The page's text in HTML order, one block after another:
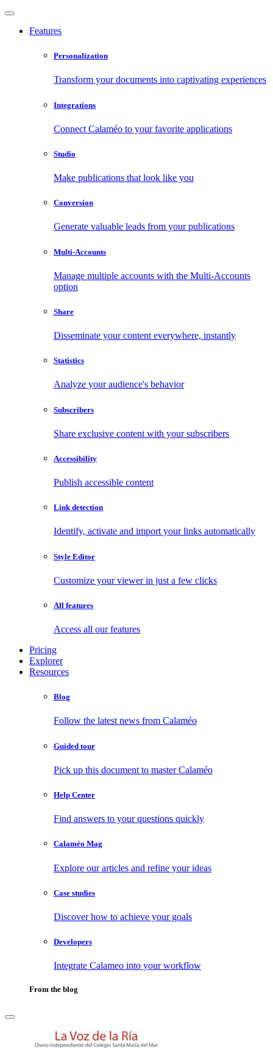
Features
Personalization
Transform your documents into captivating experiences
Integrations
Connect Calaméo to your favorite applications
Studio
Make publications that look like you
Conversion
Generate valuable leads from your publications
Multi-Accounts
Manage multiple accounts with the Multi-Accounts
option
Share
Disseminate your content everywhere, instantly
Statistics
Analyze your audience's behavior
Subscribers
Share exclusive content with your subscribers
Accessibility
Publish accessible content
Link detection
Identify, activate and import your links automatically
Style Editor
Customize your viewer in just a few clicks
All features
Access all our features
Pricing
Explorer
Resources
Blog
Follow the latest news from Calaméo
Guided tour
Pick up this document to master Calaméo
Help Center
Find answers to your questions quickly
Calaméo Mag
Explore our articles and refine your ideas
Case studies
Discover how to achieve your goals
Developers
Integrate Calameo into your workflow
From the blog